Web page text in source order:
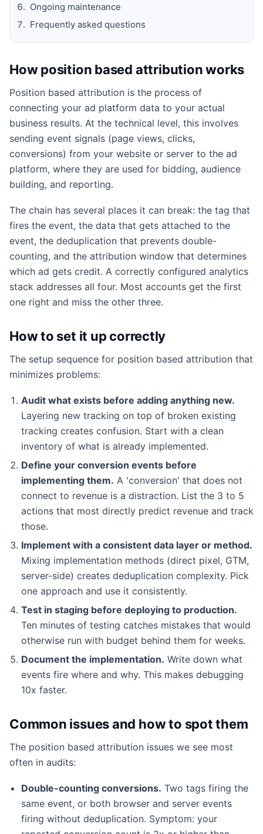
Ongoing maintenance
Frequently asked questions
How position based attribution works
Position based attribution is the process of
connecting your ad platform data to your actual
business results. At the technical level, this involves
sending event signals (page views, clicks,
conversions) from your website or server to the ad
platform, where they are used for bidding, audience
building, and reporting.
The chain has several places it can break: the tag that
fires the event, the data that gets attached to the
event, the deduplication that prevents double-
counting, and the attribution window that determines
which ad gets credit. A correctly configured analytics
stack addresses all four. Most accounts get the first
one right and miss the other three.
How to set it up correctly
The setup sequence for position based attribution that
minimizes problems:
Audit what exists before adding anything new.
Layering new tracking on top of broken existing
tracking creates confusion. Start with a clean
inventory of what is already implemented.
Define your conversion events before
implementing them. A 'conversion' that does not
connect to revenue is a distraction. List the 3 to 5
actions that most directly predict revenue and track
those.
Implement with a consistent data layer or method.
Mixing implementation methods (direct pixel, GTM,
server-side) creates deduplication complexity. Pick
one approach and use it consistently.
Test in staging before deploying to production.
Ten minutes of testing catches mistakes that would
otherwise run with budget behind them for weeks.
Document the implementation. Write down what
events fire where and why. This makes debugging
10x faster.
Common issues and how to spot them
The position based attribution issues we see most
often in audits:
Double-counting conversions. Two tags firing the
same event, or both browser and server events
firing without deduplication. Symptom: your